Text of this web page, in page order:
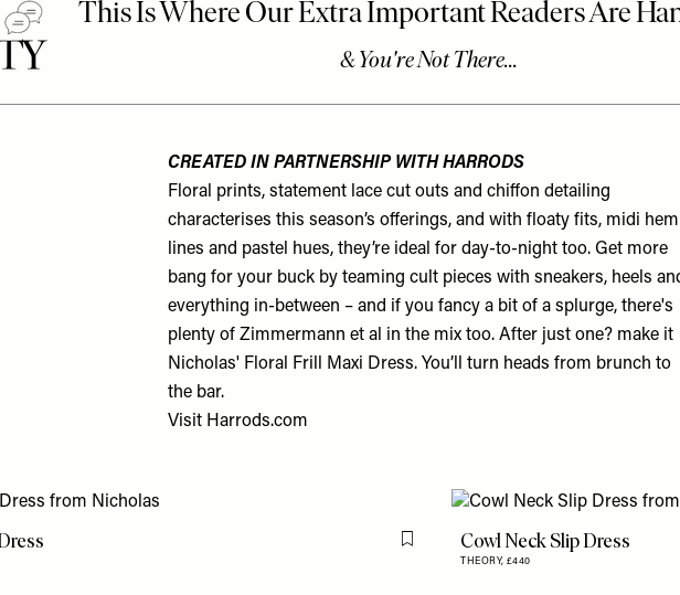
CREATED IN PARTNERSHIP WITH HARRODS
Floral prints, statement lace cut outs and chiffon detailing
characterises this season’s offerings, and with floaty fits, midi hem
lines and pastel hues, they’re ideal for day-to-night too. Get more
bang for your buck by teaming cult pieces with sneakers, heels
everything in-between – and if you fancy a bit of a splurge, there's
plenty of Zimmermann et al in the mix too. After just one? make it
Nicholas' Floral Frill Maxi Dress. You’ll turn heads from brunch to
the bar.
Visit Harrods.com
Flag this itemCowl Neck Slip Dress
THEORY, £440